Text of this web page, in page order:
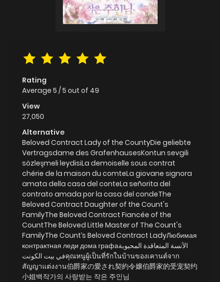
Rating
Average 5 /5 out of 49
View
27,050
Alternative
Beloved Contract Lady of the CountyDie geliebte
Vertragsdame des GrafenhausesKontun sevgili
sözleşmeli leydisiLa demoiselle sous contrat
chérie de la maison du comteLa giovane signora
amata della casa del conteLa señorita del
contrato amada por la casa del condeThe
Beloved Contract Daughter of the Count's
FamilyThe Beloved Contract Fiancée of the
CountThe Beloved Little Master of The Count's
FamilyThe Count’s Beloved Contract LadyЛюбимая
контрактная леди дома графаالآنسة المتعاقدة المحبوبة
في بيت الكونتคุณหนูผู้เป็นที่รักในบ้านของเคานต์จาก
สัญญาแต่งงาน伯爵家の愛され契約令嬢伯爵家的受宠契约
小姐백작가의 사랑받는 작은 주인님